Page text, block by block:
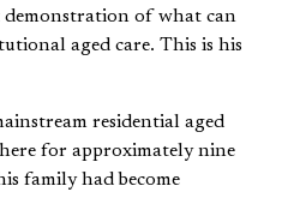
demonstration of what can
aged care. This is his
residential aged
for approximately nine
family had become